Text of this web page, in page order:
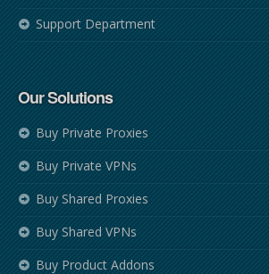
Support Department
Our Solutions
Buy Private Proxies
Buy Private VPNs
Buy Shared Proxies
Buy Shared VPNs
Buy Product Addons